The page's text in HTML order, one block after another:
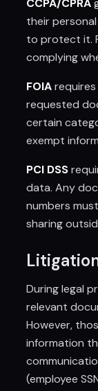
CCPA/CPRA
their
to protect it.
complying
FOIA
requested
certain
exempt
PCI DSS
data. Any
numbers
sharing
During legal
relevant
However,
information
(employee